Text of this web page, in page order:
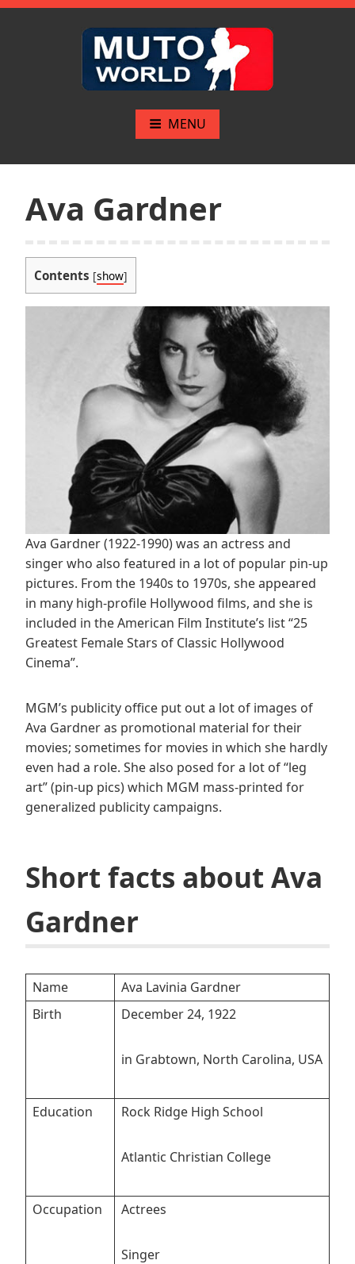
Skip
Mutoworld.com
MENU
Ava Gardner
Contents [show]
Ava Gardner (1922-1990) was an actress and
singer who also featured in a lot of popular pin-up
pictures. From the 1940s to 1970s, she appeared
in many high-profile Hollywood films, and she is
included in the American Film Institute’s list “25
Greatest Female Stars of Classic Hollywood
Cinema”.
MGM’s publicity office put out a lot of images of
Ava Gardner as promotional material for their
movies; sometimes for movies in which she hardly
even had a role. She also posed for a lot of “leg
art” (pin-up pics) which MGM mass-printed for
generalized publicity campaigns.
Short facts about Ava
Gardner
Name
Ava Lavinia Gardner
Birth
December 24, 1922
in Grabtown, North Carolina, USA
Education Rock Ridge High School
Atlantic Christian College
Occupation Actrees
Singer